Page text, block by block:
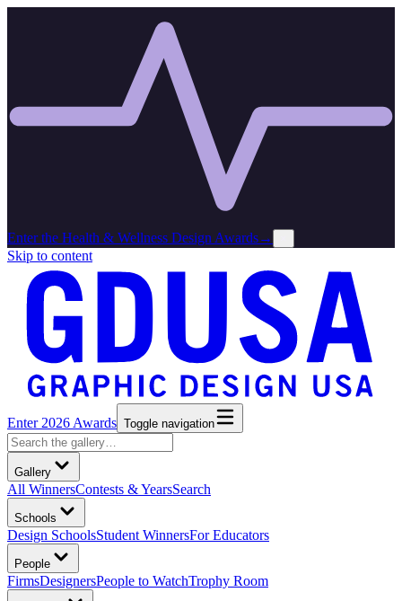
Enter the Health & Wellness Design Awards→
Skip to content
Enter 2026 Awards Toggle navigation
Gallery
All WinnersContests & YearsSearch
Schools
Design SchoolsStudent WinnersFor Educators
People
FirmsDesignersPeople to WatchTrophy Room